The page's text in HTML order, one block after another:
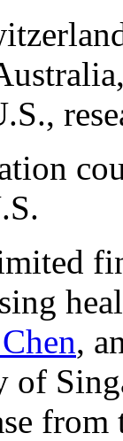
,
from